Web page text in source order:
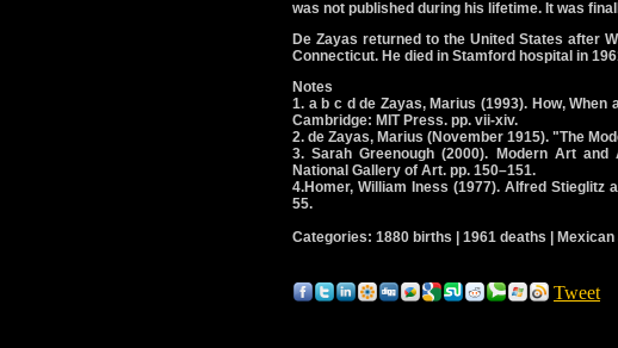
was not published during his lifetime. It was
De Zayas returned to the United States after
Connecticut. He died in Stamford hospital in
Notes
1. a b c d de Zayas, Marius (1993). How,
Cambridge: MIT Press. pp. vii-xiv.
2. de Zayas, Marius (November 1915). "The
3. Sarah Greenough (2000). Modern Art
National Gallery of Art. pp. 150–151.
4.Homer, William Iness (1977). Alfred Stieglitz
55.
Categories: 1880 births | 1961 deaths |
Tweet